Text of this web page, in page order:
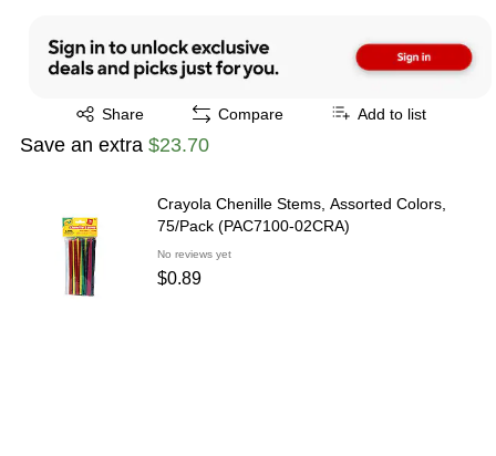
Share
Exited tooltip Compare Add to list
Save an extra $23.70
Crayola Chenille Stems, Assorted Colors,
75/Pack (PAC7100-02CRA)
No reviews yet
$0.89